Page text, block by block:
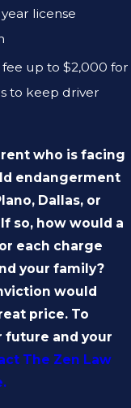
license
up to $2,000 for
to keep driver
who is facing
endangerment
Dallas, or
so, how would a
each charge
your family?
would
price. To
future and your
The Zen Law